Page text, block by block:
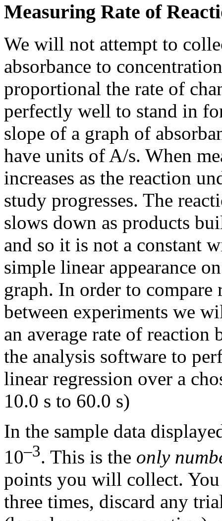
Measuring Rate of
We will not attempt to
absorbance to
proportional the rate of
perfectly well to stand in
slope of a graph of
have units of A/s. When
increases as the reaction
study progresses. The
slows down as products
and so it is not a constant
simple linear appearance
graph. In order to compare
between experiments we
an average rate of reaction
the analysis software to
linear regression over a
10.0 s to 60.0 s)
In the sample data
10–3. This is the only
points you will collect.
three times, discard any